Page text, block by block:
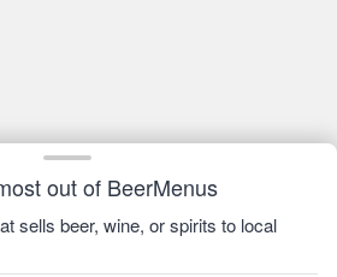
out of BeerMenus
sells beer, wine, or spirits to local